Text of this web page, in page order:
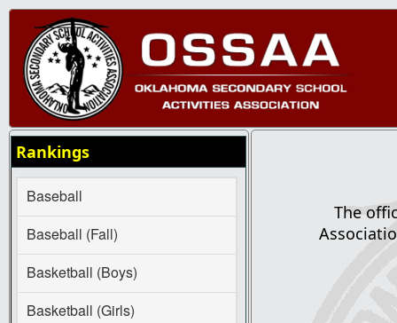
Rankings
Baseball
Baseball (Fall)
Basketball (Boys)
Basketball (Girls)
The